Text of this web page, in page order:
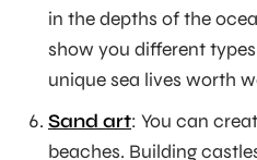
in the depths of the
show you different
unique sea lives worth
Sand art: You can
beaches. Building